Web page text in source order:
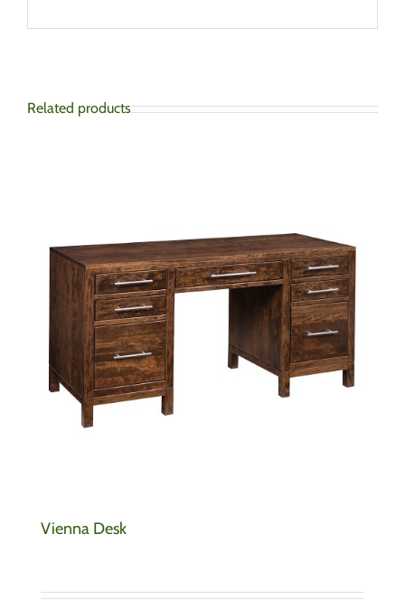
Related products
Vienna Desk